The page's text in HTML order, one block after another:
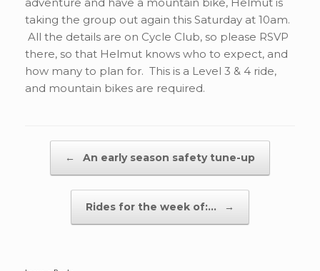
taking the group out again this Saturday at 10am.
All the details are on Cycle Club, so please RSVP
there, so that Helmut knows who to expect, and
how many to plan for. This is a Level 3 & 4 ride,
and mountain bikes are required.
← An early season safety tune-up
Rides for the week of:… →